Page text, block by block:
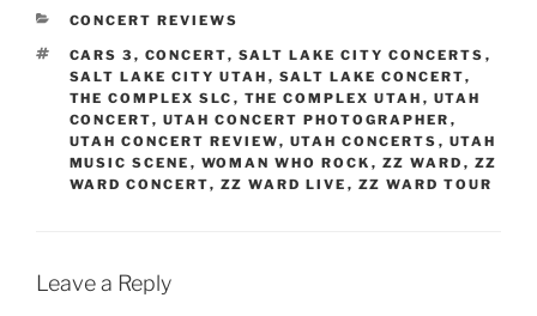
CONCERT REVIEWS
CARS 3 , CONCERT, SALT LAKE CITY CONCERTS ,
SALT LAKE CITY UTAH , SALT LAKE CONCERT,
THE COMPLEX SLC , THE COMPLEX UTAH , UTAH
CONCERT, UTAH CONCERT PHOTOGRAPHER ,
UTAH CONCERT REVIEW, UTAH CONCERTS , UTAH
MUSIC SCENE , WOMAN WHO ROCK , ZZ WARD , ZZ
WARD CONCERT, ZZ WARD LIVE , ZZ WARD TOUR
Leave a Reply